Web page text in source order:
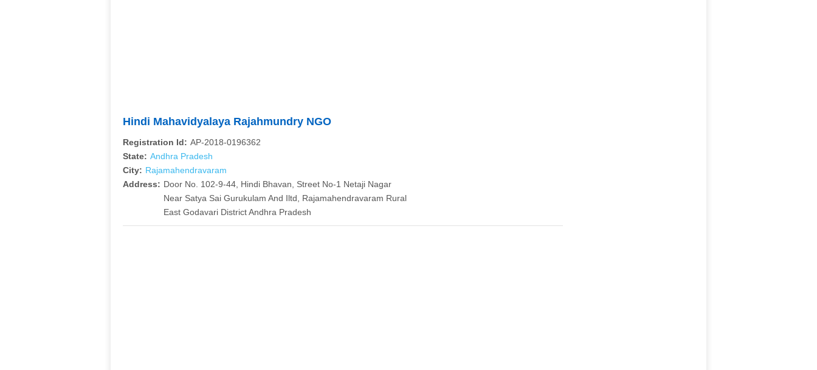
Hindi Mahavidyalaya Rajahmundry NGO
Registration Id: AP-2018-0196362
State: Andhra Pradesh
City: Rajamahendravaram
Address: Door No. 102-9-44, Hindi Bhavan, Street No-1 Netaji Nagar
Near Satya Sai Gurukulam And Iltd, Rajamahendravaram Rural
East Godavari District Andhra Pradesh